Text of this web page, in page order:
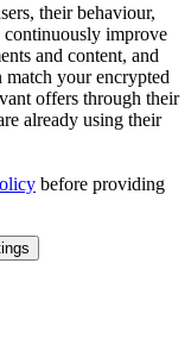
their behaviour,
continuously improve
and content, and
match your encrypted
offers through their
already using their
before providing